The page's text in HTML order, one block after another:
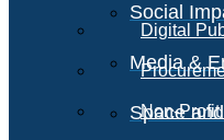
Social
Media &
Space
Digital
Non-